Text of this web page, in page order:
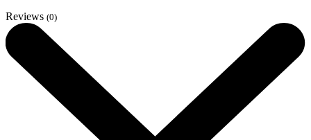
Reviews (0)